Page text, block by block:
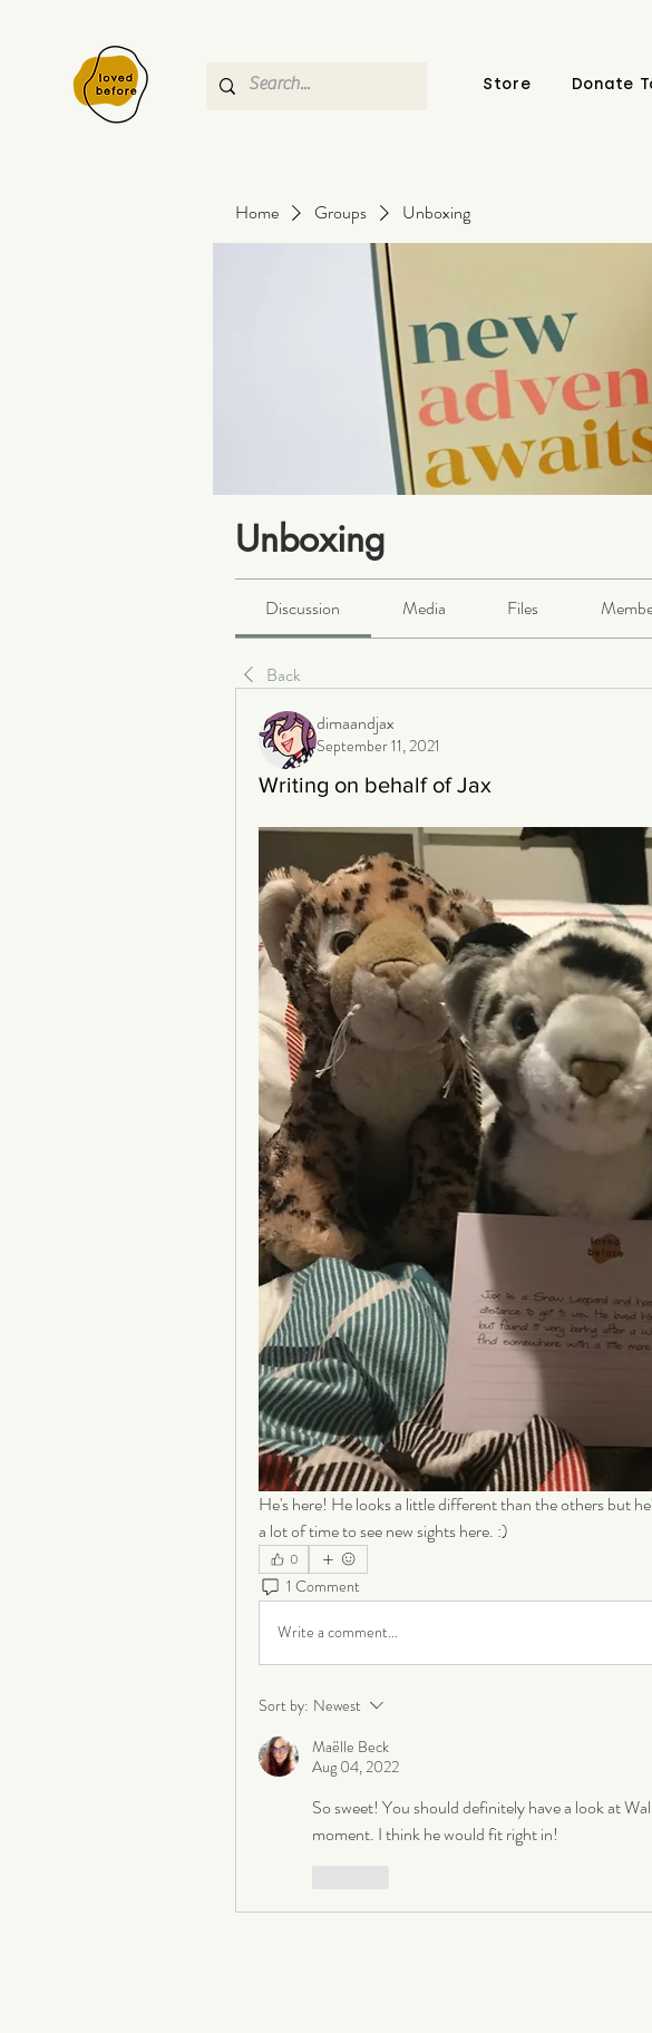
Store Donate
Home Groups Unboxing
Unboxing
Discussion Media Files
Back
dimaandjax
September 11, 2021
Writing on behalf of Jax
He's here! He looks a little different than the others but
a lot of time to see new sights here. :)
0
1 Comment
Write a comment...
Sort by: Newest
Maëlle Beck
Aug 04, 2022
So sweet! You should definitely have a look at
moment. I think he would fit right in!